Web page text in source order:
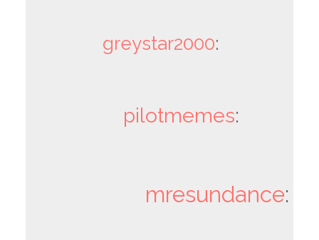
greystar2000:
pilotmemes:
mresundance: